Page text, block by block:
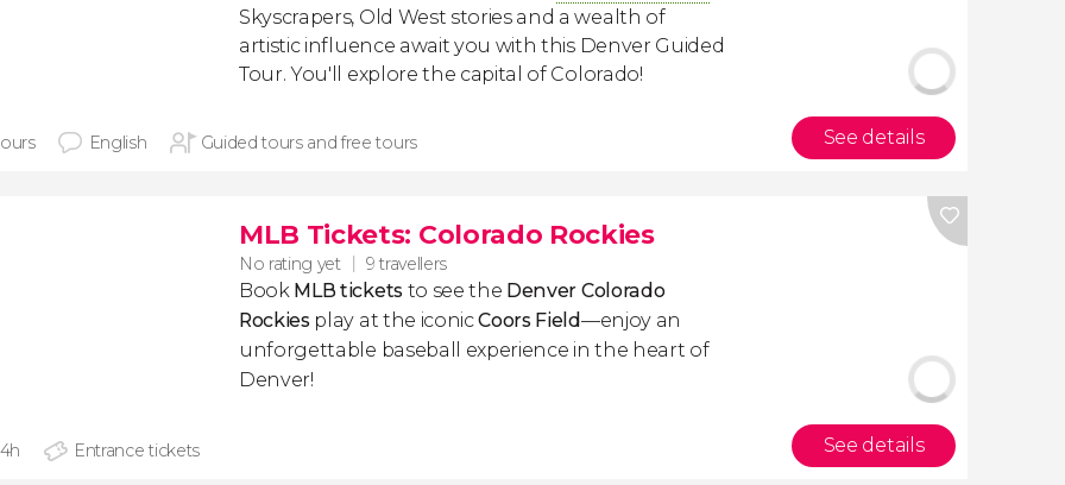
Skyscrapers, Old West stories and a wealth of
artistic influence await you with this Denver Guided
Tour. You'll explore the capital of Colorado!
English Guided tours and free tours See details
MLB Tickets: Colorado Rockies
No rating yet 9 travellers
Book MLB ticketsto see the Denver Colorado
Rockiesplay at the iconicCoors Field—enjoy an
unforgettable baseball experience in the heart of
Denver!
Entrance tickets See details